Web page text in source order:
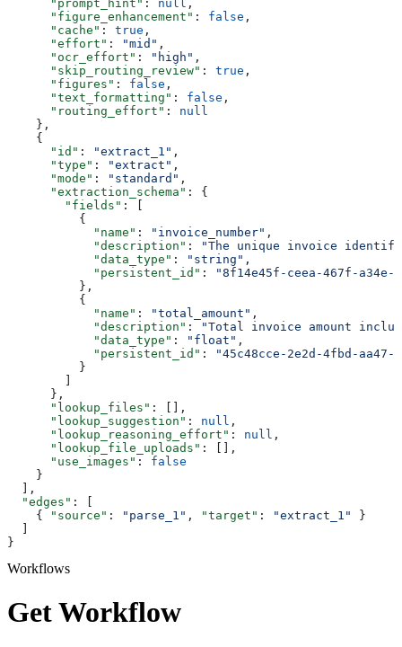
      "prompt_hint"
: null ,
      "figure_enhancement"
: false ,
      "cache"
: true ,
      "effort"
: "mid" ,
      "ocr_effort"
: "high" ,
      "skip_routing_review"
: true ,
      "figures"
: false ,
      "text_formatting"
: false ,
      "routing_effort"
: null
    },
    {
      "id"
: "extract_1" ,
      "type"
: "extract" ,
      "mode"
: "standard" ,
      "extraction_schema"
: {
        "fields"
: [
          {
            "name"
: "invoice_number" ,
            "description"
:
"The unique invoice
            "data_type"
: "string" ,
            "persistent_id"
:
"8f14e45f-ceea-467f-a34e-
          },
          {
            "name"
: "total_amount" ,
            "description"
:
"Total invoice amount
            "data_type"
: "float" ,
            "persistent_id"
:
"45c48cce-2e2d-4fbd-aa47-
          }
      },
      "lookup_files"
: [],
      "lookup_suggestion"
: null ,
      "lookup_reasoning_effort"
: null ,
      "lookup_file_uploads"
: [],
      "use_images"
: false
    }
  ],
  "edges"
: [
    {
"source" : "parse_1" , "target" : "extract_1"
}
}
Workflows
Get Workflow